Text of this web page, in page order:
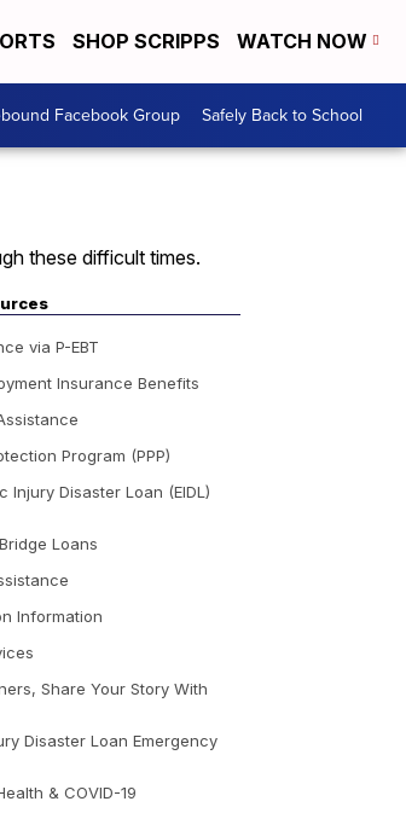
SHOP SCRIPPS WATCH NOW
Facebook Group Safely Back to School
these difficult times.
via P-EBT
Insurance Benefits
Program (PPP)
Injury Disaster Loan (EIDL)
Loans
Information
Share Your Story With
Disaster Loan Emergency
& COVID-19